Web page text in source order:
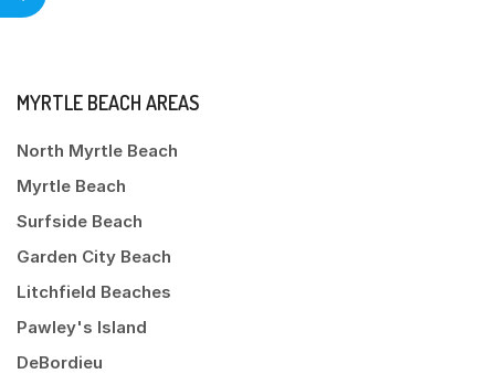
MYRTLE BEACH AREAS
North Myrtle Beach
Myrtle Beach
Surfside Beach
Garden City Beach
Litchfield Beaches
Pawley's Island
DeBordieu